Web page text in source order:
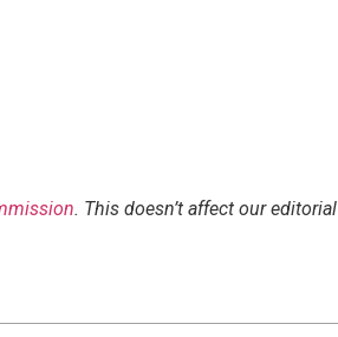
. This doesn’t affect our editorial